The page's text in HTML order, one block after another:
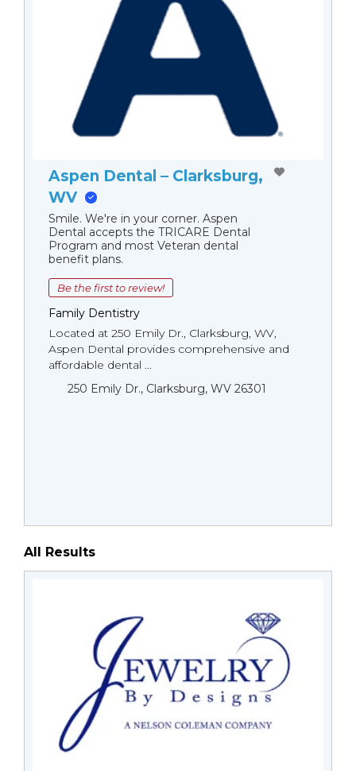
Aspen Dental – Clarksburg,
WV
Smile. We're in your corner. Aspen
Dental accepts the TRICARE Dental
Program and most Veteran dental
benefit plans.
Be the first to review!
Family Dentistry
Located at 250 Emily Dr., Clarksburg, WV,
Aspen Dental provides comprehensive and
affordable dental ...
250 Emily Dr., Clarksburg, WV 26301
All Results